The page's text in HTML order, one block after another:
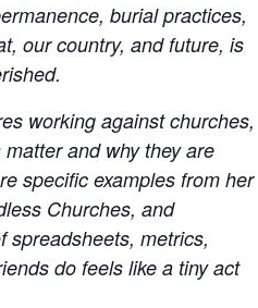
burial practices,
our country, and future, is
working against churches,
and why they are
specific examples from her
Churches, and
spreadsheets, metrics,
do feels like a tiny act